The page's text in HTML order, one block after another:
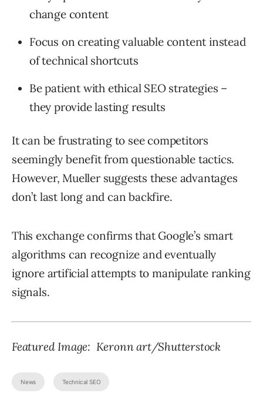
change content
Focus on creating valuable content instead
of technical shortcuts
Be patient with ethical SEO strategies –
they provide lasting results
It can be frustrating to see competitors
seemingly benefit from questionable tactics.
However, Mueller suggests these advantages
don’t last long and can backfire.
This exchange confirms that Google’s smart
algorithms can recognize and eventually
ignore artificial attempts to manipulate ranking
signals.
Featured Image: Keronn art/Shutterstock
News Technical SEO